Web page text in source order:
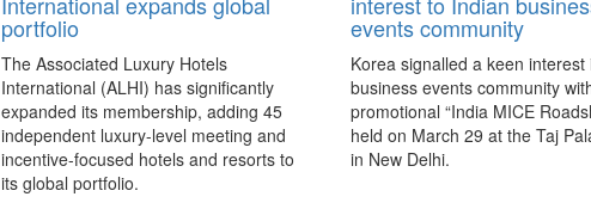
portfolio
The Associated Luxury Hotels
International (ALHI) has significantly
expanded its membership, adding 45
independent luxury-level meeting and
incentive-focused hotels and resorts to
its global portfolio.
events community
Korea signalled a keen interest
business events community
promotional “India MICE
held on March 29 at the Taj
in New Delhi.